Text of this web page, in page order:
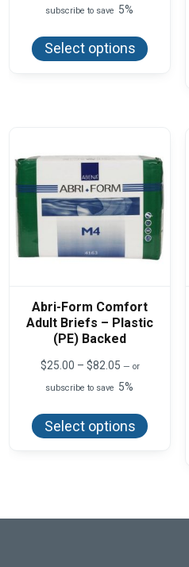
$27.50
$75.00
subscribe to save 5%
Select options
has
on
the
product
page
Abri-Form Comfort
Adult Briefs – Plastic
(PE) Backed
$25.00 – $82.05Price
$25.00
$82.05
— or
subscribe to save 5%
Select options
has
chosen